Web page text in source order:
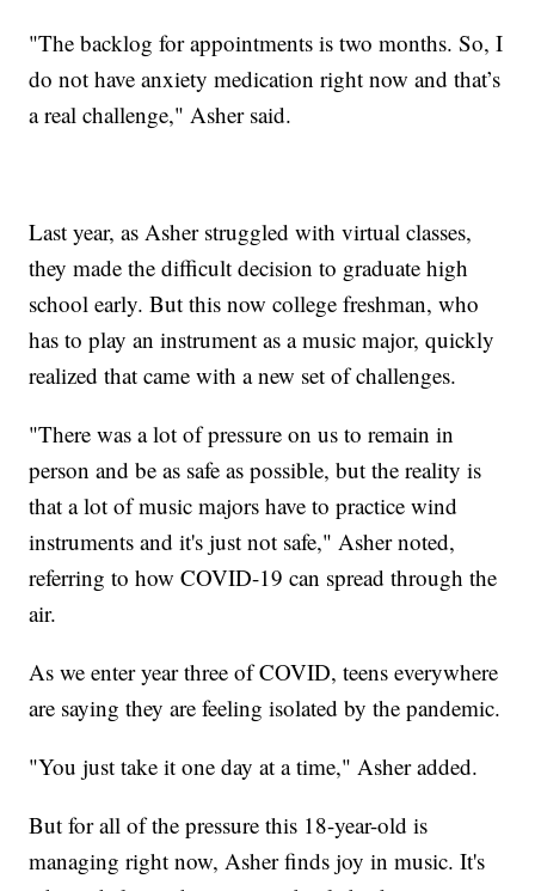
"The backlog for appointments is two months. So, I
do not have anxiety medication right now and that’s
a real challenge," Asher said.
Last year, as Asher struggled with virtual classes,
they made the difficult decision to graduate high
school early. But this now college freshman, who
has to play an instrument as a music major, quickly
realized that came with a new set of challenges.
"There was a lot of pressure on us to remain in
person and be as safe as possible, but the reality is
that a lot of music majors have to practice wind
instruments and it's just not safe," Asher noted,
referring to how COVID-19 can spread through the
air.
As we enter year three of COVID, teens everywhere
are saying they are feeling isolated by the pandemic.
"You just take it one day at a time," Asher added.
But for all of the pressure this 18-year-old is
managing right now, Asher finds joy in music. It's